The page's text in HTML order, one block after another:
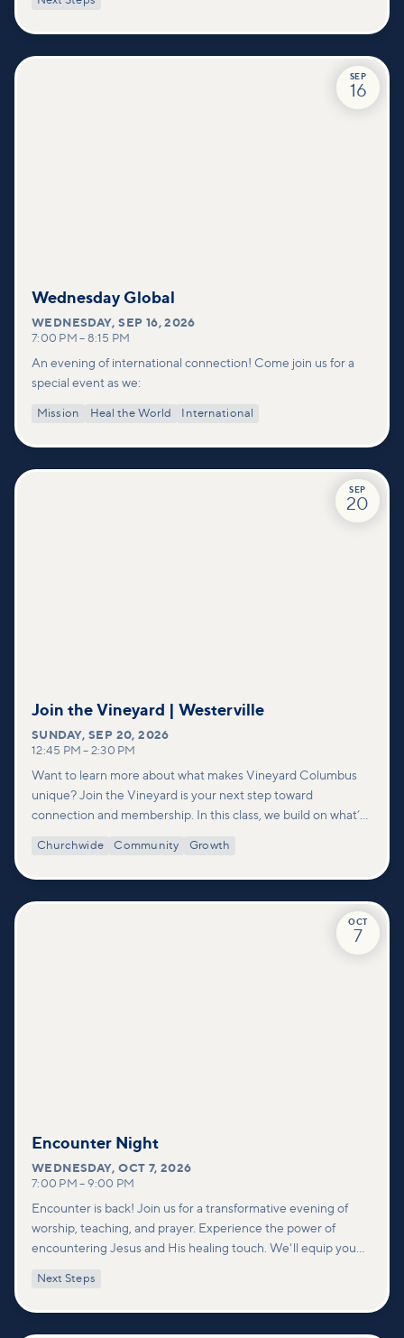
deeper connections within our community.
SEP
16
Wednesday Global
WEDNESDAY,SEP 16, 2026
7:00 PM – 8:15 PM
An evening of international connection! Come join us for a
special event as we:
Mission Heal the World International
SEP
20
Join the Vineyard | Westerville
SUNDAY,SEP 20, 2026
12:45 PM – 2:30 PM
Want to learn more about what makes Vineyard Columbus
unique? Join the Vineyard is your next step toward
connection and membership. In this class, we build on what’s
deeper look at who we are as a church—our story, vision, and
Churchwide Community Growth
OCT
7
Encounter Night
WEDNESDAY,OCT 7, 2026
7:00 PM – 9:00 PM
Encounter is back! Join us for a transformative evening of
worship, teaching, and prayer. Experience the power of
encountering Jesus and His healing touch. We'll equip you
deeper connections within our community.
Next Steps